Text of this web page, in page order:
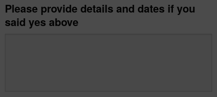
Please provide details and dates if you
said yes above